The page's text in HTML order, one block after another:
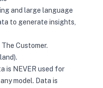
and large language
to generate insights,
Customer.
is NEVER used for
model. Data is